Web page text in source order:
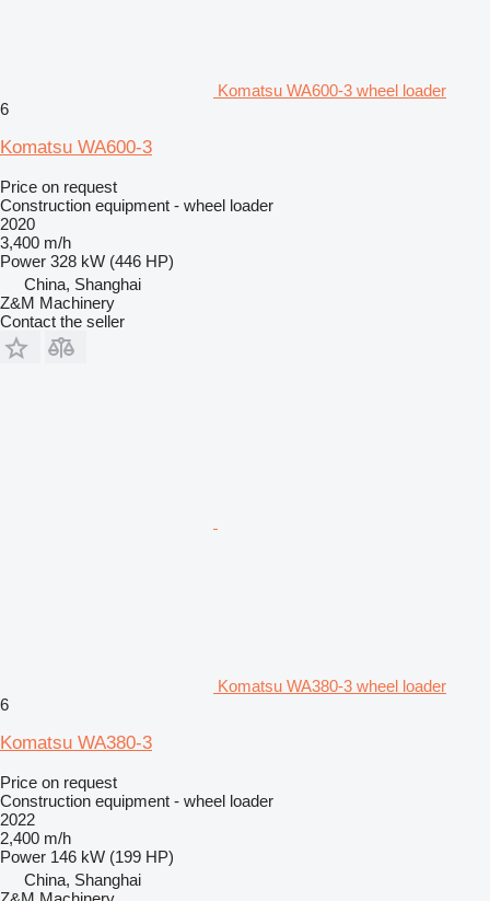
Komatsu WA600-3 wheel loader
6
Komatsu WA600-3
Price on request
Construction equipment - wheel loader
2020
3,400 m/h
Power 328 kW (446 HP)
China, Shanghai
Z&M Machinery
Contact the seller
Komatsu WA380-3 wheel loader
6
Komatsu WA380-3
Price on request
Construction equipment - wheel loader
2022
2,400 m/h
Power 146 kW (199 HP)
China, Shanghai